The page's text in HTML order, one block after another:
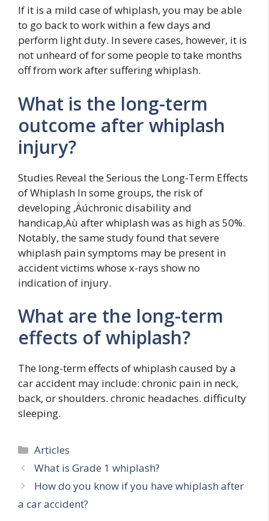
If it is a mild case of whiplash, you may be able
to go back to work within a few days and
perform light duty. In severe cases, however, it is
not unheard of for some people to take months
off from work after suffering whiplash.
What is the long-term
outcome after whiplash
injury?
Studies Reveal the Serious the Long-Term Effects
of Whiplash In some groups, the risk of
developing ‚Äúchronic disability and
handicap‚Äù after whiplash was as high as 50%.
Notably, the same study found that severe
whiplash pain symptoms may be present in
accident victims whose x-rays show no
indication of injury.
What are the long-term
effects of whiplash?
The long-term effects of whiplash caused by a
car accident may include: chronic pain in neck,
back, or shoulders. chronic headaches. difficulty
sleeping.
Categories
Articles
What is Grade 1 whiplash?
How do you know if you have whiplash after
a car accident?